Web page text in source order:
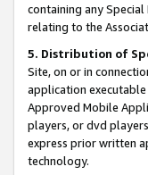
containing any
relating to the
5. Distribution of
Site, on or in
application
Approved Mobile
players, or dvd
express prior written
technology.